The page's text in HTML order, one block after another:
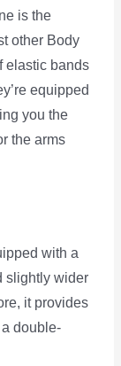
is the
other Body
elastic bands
equipped
you the
the arms
with a
slightly wider
it provides
double-